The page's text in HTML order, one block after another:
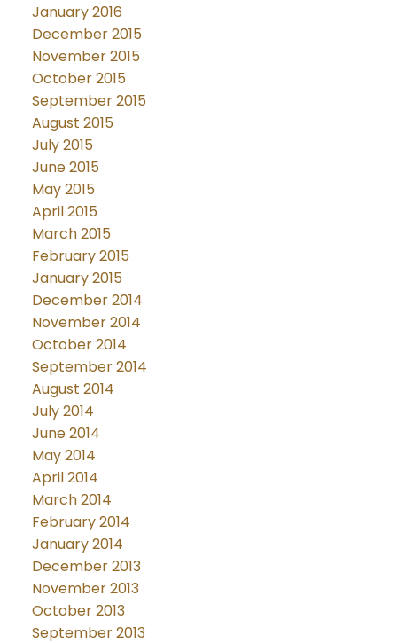
January 2016
December 2015
November 2015
October 2015
September 2015
August 2015
July 2015
June 2015
May 2015
April 2015
March 2015
February 2015
January 2015
December 2014
November 2014
October 2014
September 2014
August 2014
July 2014
June 2014
May 2014
April 2014
March 2014
February 2014
January 2014
December 2013
November 2013
October 2013
September 2013